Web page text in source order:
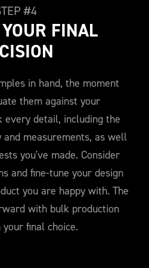
#4
FINAL
in hand, the moment
them against your
every detail, including the
measurements, as well
you've made. Consider
and fine-tune your design
you are happy with. The
with bulk production
final choice.